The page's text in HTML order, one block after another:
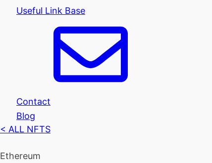
Useful Link Base
Contact
Blog
< ALL NFTS
Ethereum